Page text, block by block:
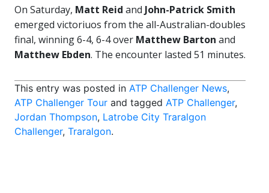
On Saturday, Matt Reid and John-Patrick Smith
emerged victoriuos from the all-Australian-doubles
final, winning 6-4, 6-4 over Matthew Barton and
Matthew Ebden. The encounter lasted 51 minutes.
This entry was posted in ATP Challenger News,
ATP Challenger Tour and tagged ATP Challenger,
Jordan Thompson, Latrobe City Traralgon
Challenger, Traralgon.